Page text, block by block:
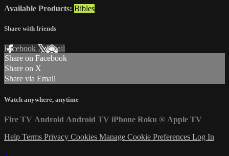
Available Products: Bibles
Share with friends
Facebook XEmail
Share on Facebook
Share on X
Share via Email
Watch anywhere, anytime
Fire TV Android Android TV iPhone Roku ® Apple TV
Help Terms Privacy Cookies Manage Cookie Preferences Log In